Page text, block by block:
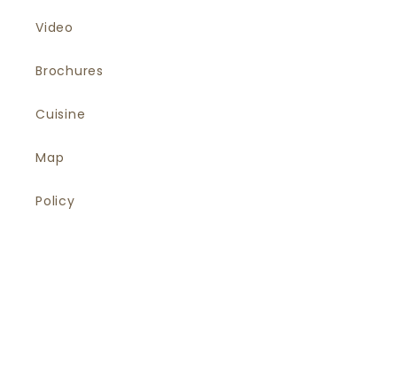
Video
Brochures
Cuisine
Map
Policy